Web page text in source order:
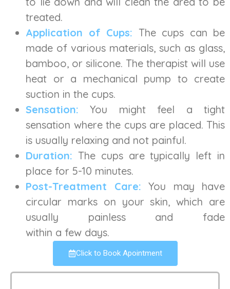
treated.
Application of Cups: The cups can be
made of various materials, such as glass,
bamboo, or silicone. The therapist will use
heat or a mechanical pump to create
suction in the cups.
Sensation: You might feel a tight
sensation where the cups are placed. This
is usually relaxing and not painful.
Duration: The cups are typically left in
place for 5-10 minutes.
Post-Treatment Care: You may have
circular marks on your skin, which are
usually painless and fade
within a few days.
Click to Book Apointment